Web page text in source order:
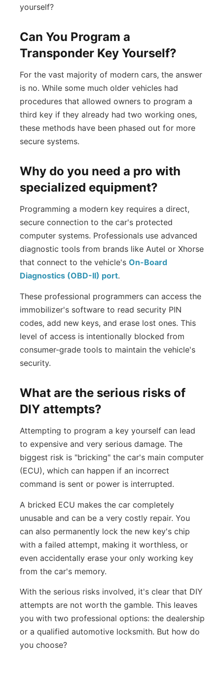
yourself?
Can You Program a
Transponder Key Yourself?
For the vast majority of modern cars, the answer
is no. While some much older vehicles had
procedures that allowed owners to program a
third key if they already had two working ones,
these methods have been phased out for more
secure systems.
Why do you need a pro with
specialized equipment?
Programming a modern key requires a direct,
secure connection to the car's protected
computer systems. Professionals use advanced
diagnostic tools from brands like Autel or Xhorse
that connect to the vehicle'sOn-Board
Diagnostics (OBD-II) port.
These professional programmers can access the
immobilizer's software to read security PIN
codes, add new keys, and erase lost ones. This
level of access is intentionally blocked from
consumer-grade tools to maintain the vehicle's
security.
What are the serious risks of
DIY attempts?
Attempting to program a key yourself can lead
to expensive and very serious damage. The
biggest risk is "bricking" the car's main computer
(ECU), which can happen if an incorrect
command is sent or power is interrupted.
A bricked ECU makes the car completely
unusable and can be a very costly repair. You
can also permanently lock the new key's chip
with a failed attempt, making it worthless, or
even accidentally erase your only working key
from the car's memory.
With the serious risks involved, it's clear that DIY
attempts are not worth the gamble. This leaves
you with two professional options: the dealership
or a qualified automotive locksmith. But how do
you choose?